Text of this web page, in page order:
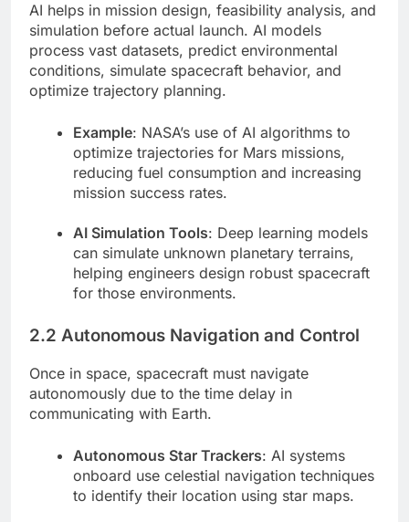
AI helps in mission design, feasibility analysis, and
simulation before actual launch. AI models
process vast datasets, predict environmental
conditions, simulate spacecraft behavior, and
optimize trajectory planning.
Example: NASA’s use of AI algorithms to
optimize trajectories for Mars missions,
reducing fuel consumption and increasing
mission success rates.
AI Simulation Tools: Deep learning models
can simulate unknown planetary terrains,
helping engineers design robust spacecraft
for those environments.
2.2 Autonomous Navigation and Control
Once in space, spacecraft must navigate
autonomously due to the time delay in
communicating with Earth.
Autonomous Star Trackers: AI systems
onboard use celestial navigation techniques
to identify their location using star maps.